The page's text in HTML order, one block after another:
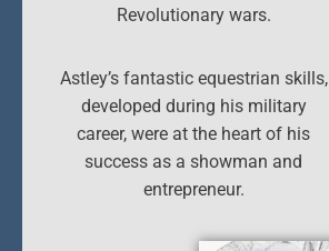
Revolutionary wars.
Astley’s fantastic equestrian skills,
developed during his military
career, were at the heart of his
success as a showman and
entrepreneur.